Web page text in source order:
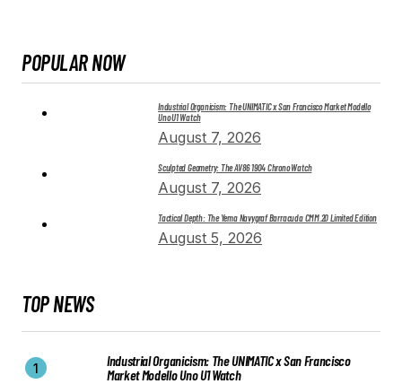
POPULAR NOW
Industrial Organicism: The UNIMATIC x San Francisco Market Modello
Uno U1 Watch
August 7, 2026
Sculpted Geometry: The AV86 1904 Chrono Watch
August 7, 2026
Tactical Depth: The Yema Navygraf Barracuda CMM.20 Limited Edition
August 5, 2026
TOP NEWS
Industrial Organicism: The UNIMATIC x San Francisco
Market Modello Uno U1 Watch